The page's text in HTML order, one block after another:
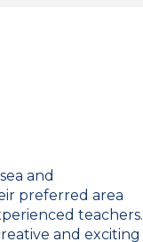
and
preferred area
teachers.
and exciting